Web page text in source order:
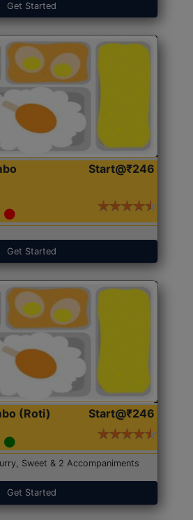
Get Started
Start@₹246
Get Started
(Roti) Start@₹246
Sweet & 2 Accompaniments
Get Started